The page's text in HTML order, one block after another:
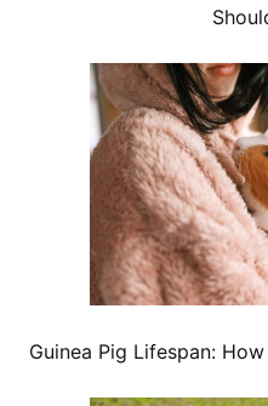
Guinea Pig Lifespan: